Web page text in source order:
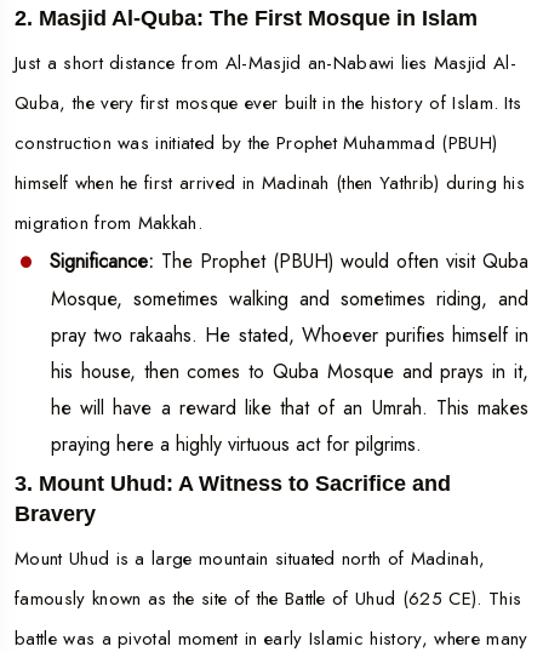
2. Masjid Al-Quba: The First Mosque in Islam
Just a short distance from Al-Masjid an-Nabawi lies Masjid Al-
Quba, the very first mosque ever built in the history of Islam. Its
construction was initiated by the Prophet Muhammad (PBUH)
himself when he first arrived in Madinah (then Yathrib) during his
migration from Makkah.
Significance: The Prophet (PBUH) would often visit Quba
Mosque, sometimes walking and sometimes riding, and
pray two rakaahs. He stated, Whoever purifies himself in
his house, then comes to Quba Mosque and prays in it,
he will have a reward like that of an Umrah. This makes
praying here a highly virtuous act for pilgrims.
3. Mount Uhud: A Witness to Sacrifice and
Bravery
Mount Uhud is a large mountain situated north of Madinah,
famously known as the site of the Battle of Uhud (625 CE). This
battle was a pivotal moment in early Islamic history, where many